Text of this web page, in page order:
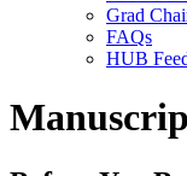
Grad
FAQs
HUB